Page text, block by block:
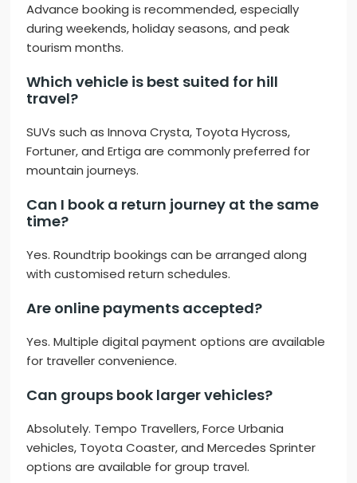
Advance booking is recommended, especially
during weekends, holiday seasons, and peak
tourism months.
Which vehicle is best suited for hill
travel?
SUVs such as Innova Crysta, Toyota Hycross,
Fortuner, and Ertiga are commonly preferred for
mountain journeys.
Can I book a return journey at the same
time?
Yes. Roundtrip bookings can be arranged along
with customised return schedules.
Are online payments accepted?
Yes. Multiple digital payment options are available
for traveller convenience.
Can groups book larger vehicles?
Absolutely. Tempo Travellers, Force Urbania
vehicles, Toyota Coaster, and Mercedes Sprinter
options are available for group travel.